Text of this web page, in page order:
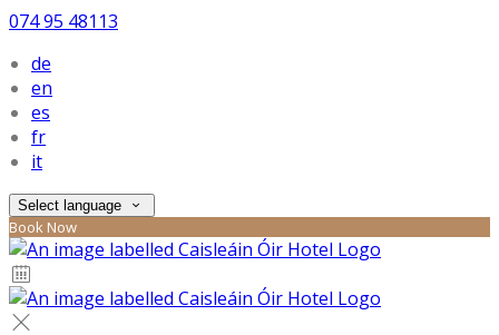
074 95 48113
de
en
es
fr
it
Select language
Book Now